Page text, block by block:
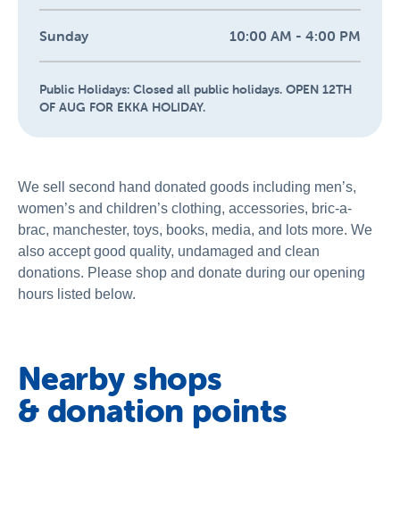
Sunday 10:00 AM - 4:00 PM
Public Holidays: Closed all public holidays. OPEN 12TH
OF AUG FOR EKKA HOLIDAY.
We sell second hand donated goods including men’s,
women’s and children’s clothing, accessories, bric-a-
brac, manchester, toys, books, media, and lots more. We
also accept good quality, undamaged and clean
donations. Please shop and donate during our opening
hours listed below.
Nearby shops
& donation points